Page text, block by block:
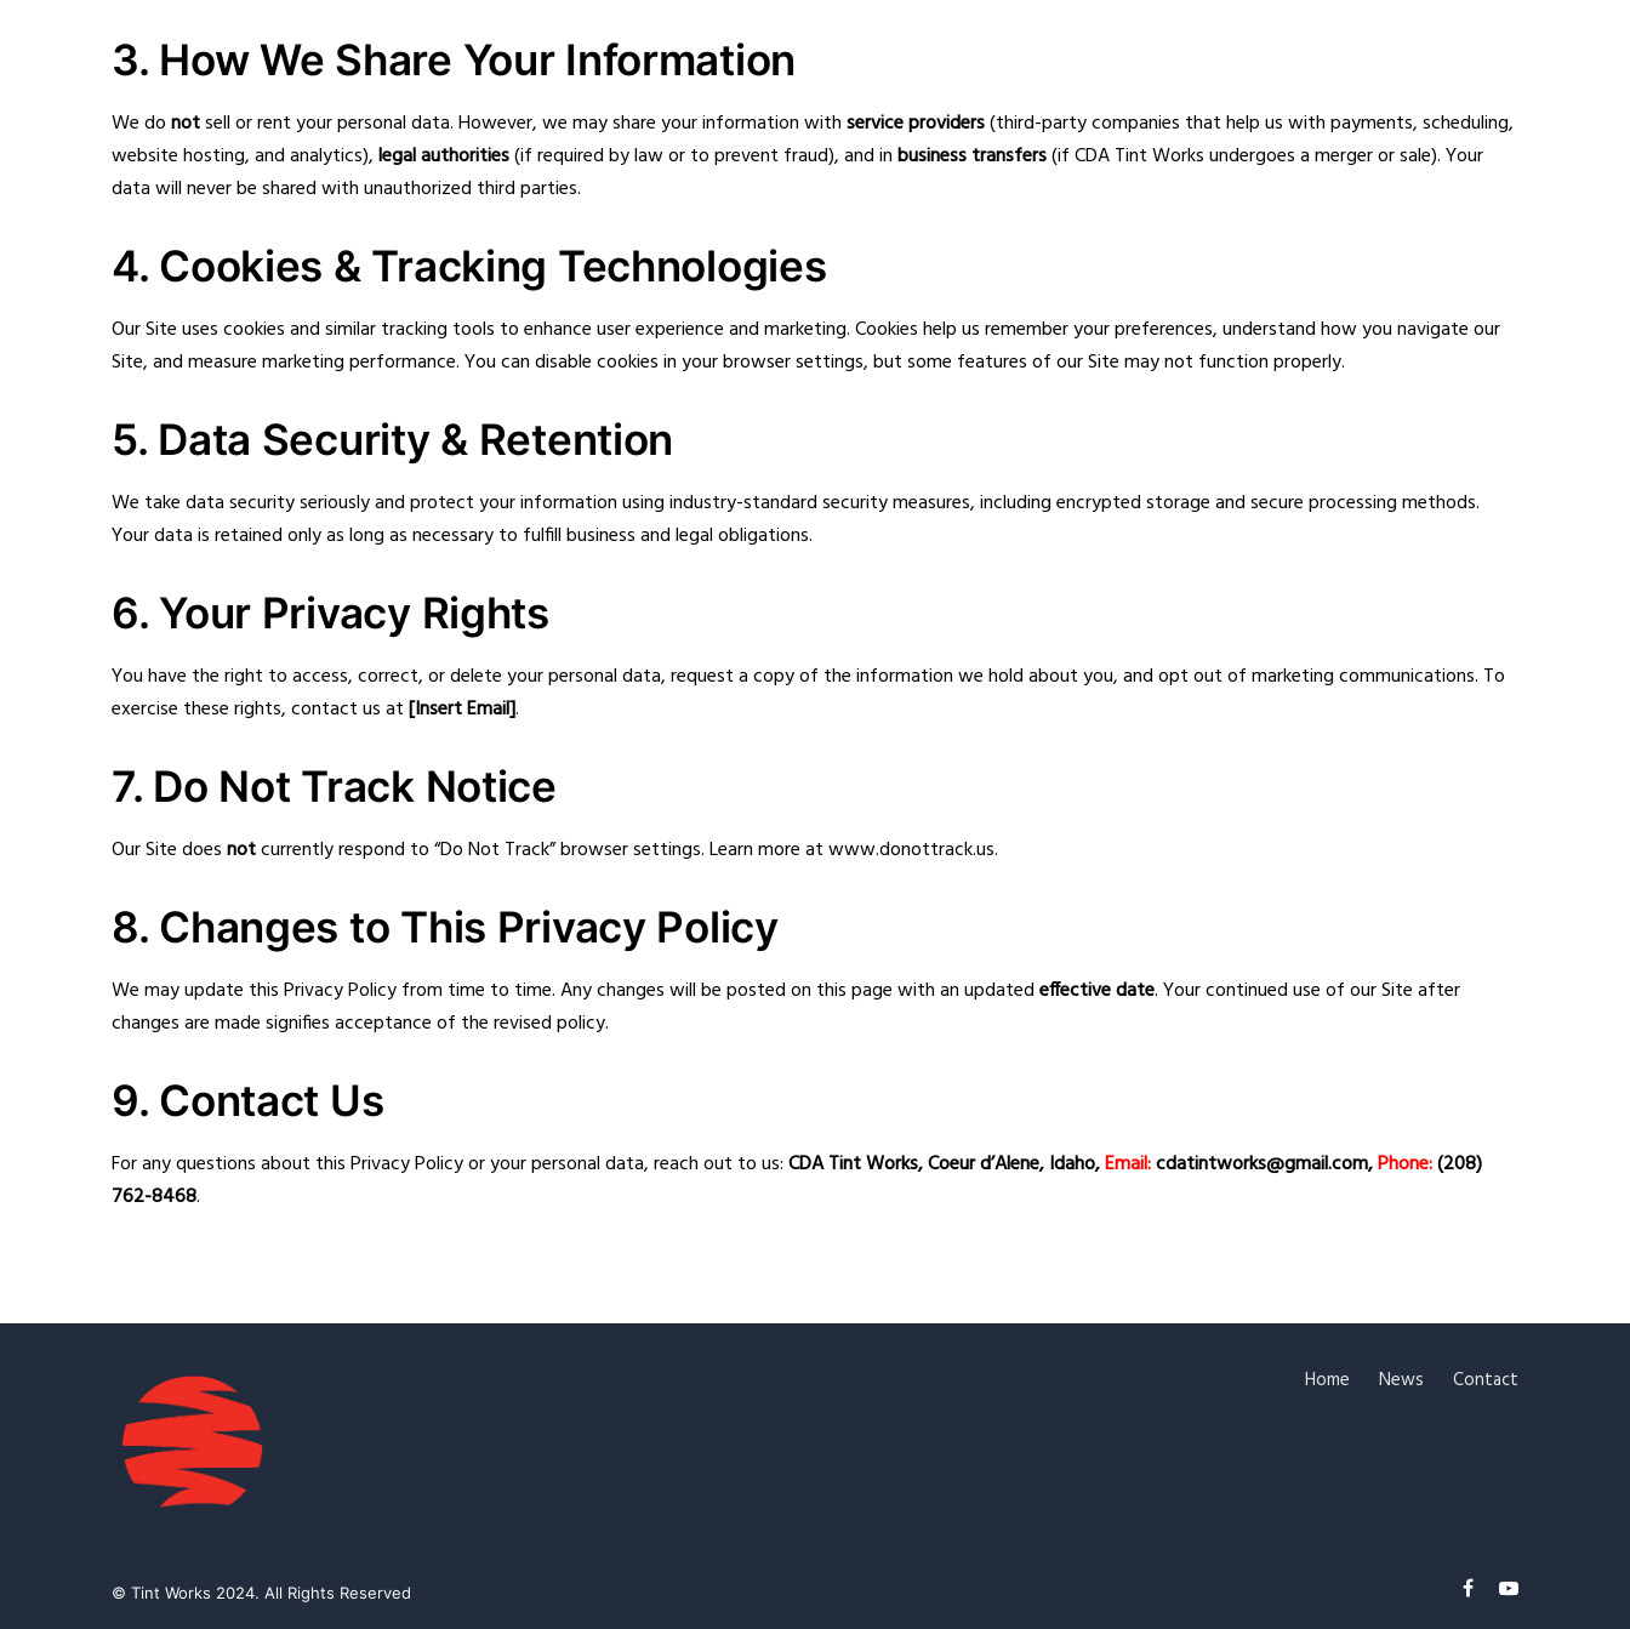
3. How We Share Your Information
We donotsell or rent your personal data. However, we may share your information withservice providers(third-party companies that help us with payments, scheduling,
website hosting, and analytics),legal authorities(if required by law or to prevent fraud), and inbusiness transfers(if CDA Tint Works undergoes a merger or sale). Your
data will never be shared with unauthorized third parties.
4. Cookies & Tracking Technologies
Our Site uses cookies and similar tracking tools to enhance user experience and marketing. Cookies help us remember your preferences, understand how you navigate our
Site, and measure marketing performance. You can disable cookies in your browser settings, but some features of our Site may not function properly.
5. Data Security & Retention
We take data security seriously and protect your information using industry-standard security measures, including encrypted storage and secure processing methods.
Your data is retained only as long as necessary to fulfill business and legal obligations.
6. Your Privacy Rights
You have the right to access, correct, or delete your personal data, request a copy of the information we hold about you, and opt out of marketing communications. To
exercise these rights, contact us at[Insert Email].
7. Do Not Track Notice
Our Site doesnotcurrently respond to “Do Not Track” browser settings. Learn more atwww.donottrack.us.
8. Changes to This Privacy Policy
We may update this Privacy Policy from time to time. Any changes will be posted on this page with an updatedeffective date. Your continued use of our Site after
changes are made signifies acceptance of the revised policy.
9. Contact Us
For any questions about this Privacy Policy or your personal data, reach out to us:CDA Tint Works, Coeur d’Alene, Idaho,Email:cdatintworks@gmail.com,Phone:(208)
762-8468.
Home News Contact
© Tint Works 2024. All Rights Reserved